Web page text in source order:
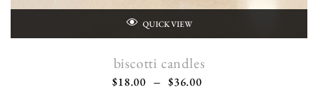
QUICK VIEW
biscotti candles
$18.00 – $36.00